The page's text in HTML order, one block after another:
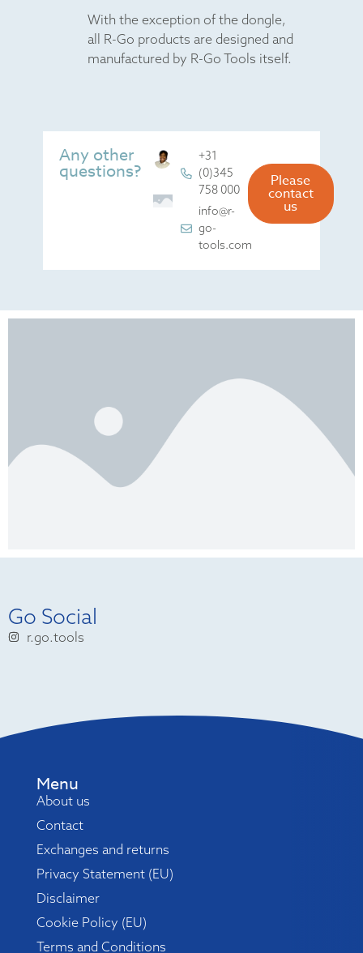
With the exception of the dongle,
all R-Go products are designed and
manufactured by R-Go Tools itself.
Any other
questions?
+31
(0)345
758 000
info@r-
go-
tools.com
Please
contact
us
Go Social
r.go.tools
Menu
About us
Contact
Exchanges and returns
Privacy Statement (EU)
Disclaimer
Cookie Policy (EU)
Terms and Conditions